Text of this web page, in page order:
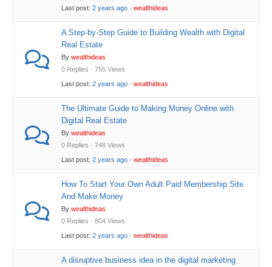
Last post: 2 years ago · wealthideas
A Step-by-Step Guide to Building Wealth with Digital
Real Estate
By wealthideas
0 Replies · 755 Views
Last post: 2 years ago · wealthideas
The Ultimate Guide to Making Money Online with
Digital Real Estate
By wealthideas
0 Replies · 748 Views
Last post: 2 years ago · wealthideas
How To Start Your Own Adult Paid Membership Site
And Make Money
By wealthideas
0 Replies · 804 Views
Last post: 2 years ago · wealthideas
A disruptive business idea in the digital marketing